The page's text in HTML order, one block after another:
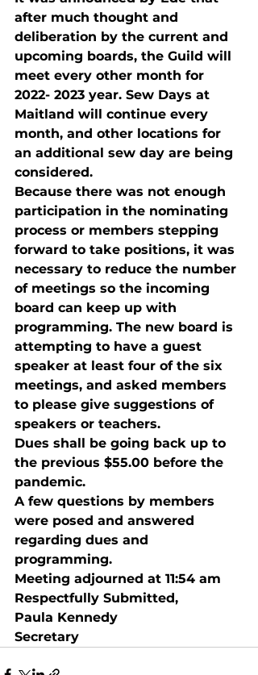
after much thought and
deliberation by the current and
upcoming boards, the Guild will
meet every other month for
2022- 2023 year. Sew Days at
Maitland will continue every
month, and other locations for
an additional sew day are being
considered.
Because there was not enough
participation in the nominating
process or members stepping
forward to take positions, it was
necessary to reduce the number
of meetings so the incoming
board can keep up with
programming. The new board is
attempting to have a guest
speaker at least four of the six
meetings, and asked members
to please give suggestions of
speakers or teachers.
Dues shall be going back up to
the previous $55.00 before the
pandemic.
A few questions by members
were posed and answered
regarding dues and
programming.
Meeting adjourned at 11:54 am
Respectfully Submitted,
Paula Kennedy
Secretary